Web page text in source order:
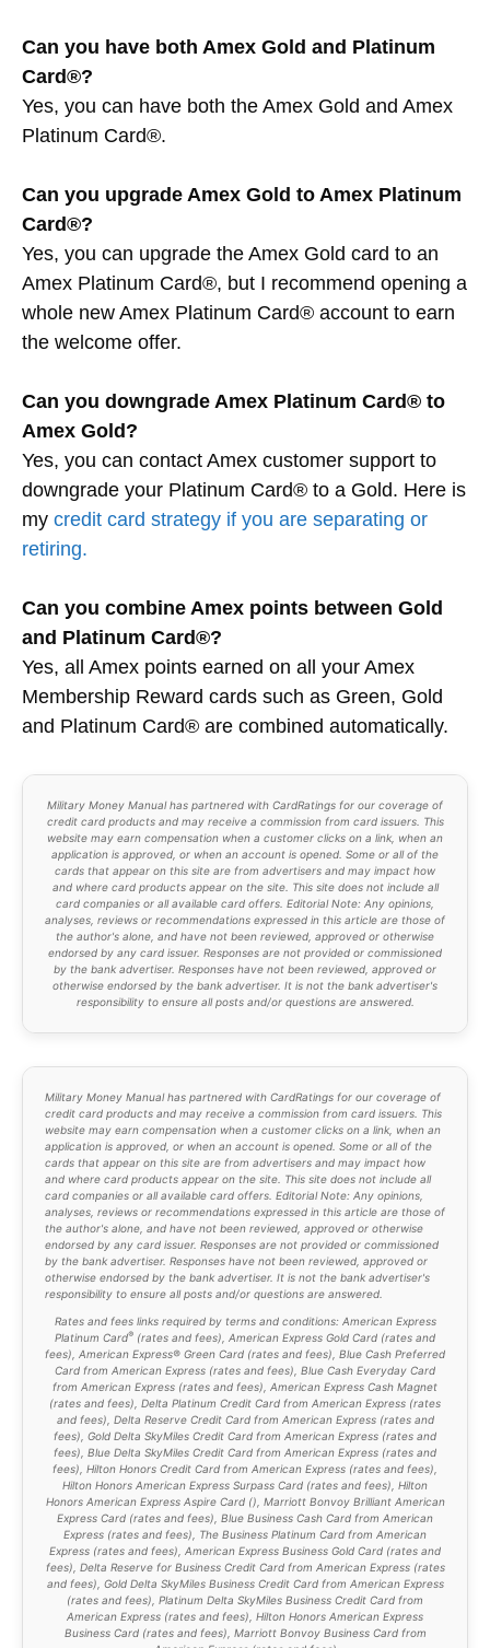
Can you have both Amex Gold and Platinum
Card®?
Yes, you can have both the Amex Gold and Amex
Platinum Card®.
Can you upgrade Amex Gold to Amex Platinum
Card®?
Yes, you can upgrade the Amex Gold card to an
Amex Platinum Card®, but I recommend opening a
whole new Amex Platinum Card® account to earn
the welcome offer.
Can you downgrade Amex Platinum Card® to
Amex Gold?
Yes, you can contact Amex customer support to
downgrade your Platinum Card® to a Gold. Here is
my credit card strategy if you are separating or
retiring.
Can you combine Amex points between Gold
and Platinum Card®?
Yes, all Amex points earned on all your Amex
Membership Reward cards such as Green, Gold
and Platinum Card® are combined automatically.
Military Money Manual has partnered with CardRatings for our coverage of
credit card products and may receive a commission from card issuers. This
website may earn compensation when a customer clicks on a link, when an
application is approved, or when an account is opened. Some or all of the
cards that appear on this site are from advertisers and may impact how
and where card products appear on the site. This site does not include all
card companies or all available card offers. Editorial Note: Any opinions,
analyses, reviews or recommendations expressed in this article are those of
the author's alone, and have not been reviewed, approved or otherwise
endorsed by any card issuer. Responses are not provided or commissioned
by the bank advertiser. Responses have not been reviewed, approved or
otherwise endorsed by the bank advertiser. It is not the bank advertiser's
responsibility to ensure all posts and/or questions are answered.
Military Money Manual has partnered with CardRatings for our coverage of
credit card products and may receive a commission from card issuers. This
website may earn compensation when a customer clicks on a link, when an
application is approved, or when an account is opened. Some or all of the
cards that appear on this site are from advertisers and may impact how
and where card products appear on the site. This site does not include all
card companies or all available card offers. Editorial Note: Any opinions,
analyses, reviews or recommendations expressed in this article are those of
the author's alone, and have not been reviewed, approved or otherwise
endorsed by any card issuer. Responses are not provided or commissioned
by the bank advertiser. Responses have not been reviewed, approved or
otherwise endorsed by the bank advertiser. It is not the bank advertiser's
responsibility to ensure all posts and/or questions are answered.
Rates and fees links required by terms and conditions: American Express
Platinum Card® (rates and fees), American Express Gold Card (rates and
fees), American Express® Green Card (rates and fees), Blue Cash Preferred
Card from American Express (rates and fees), Blue Cash Everyday Card
from American Express (rates and fees), American Express Cash Magnet
(rates and fees), Delta Platinum Credit Card from American Express (rates
and fees), Delta Reserve Credit Card from American Express (rates and
fees), Gold Delta SkyMiles Credit Card from American Express (rates and
fees), Blue Delta SkyMiles Credit Card from American Express (rates and
fees), Hilton Honors Credit Card from American Express (rates and fees),
Hilton Honors American Express Surpass Card (rates and fees), Hilton
Honors American Express Aspire Card (), Marriott Bonvoy Brilliant American
Express Card (rates and fees), Blue Business Cash Card from American
Express (rates and fees), The Business Platinum Card from American
Express (rates and fees), American Express Business Gold Card (rates and
fees), Delta Reserve for Business Credit Card from American Express (rates
and fees), Gold Delta SkyMiles Business Credit Card from American Express
(rates and fees), Platinum Delta SkyMiles Business Credit Card from
American Express (rates and fees), Hilton Honors American Express
Business Card (rates and fees), Marriott Bonvoy Business Card from